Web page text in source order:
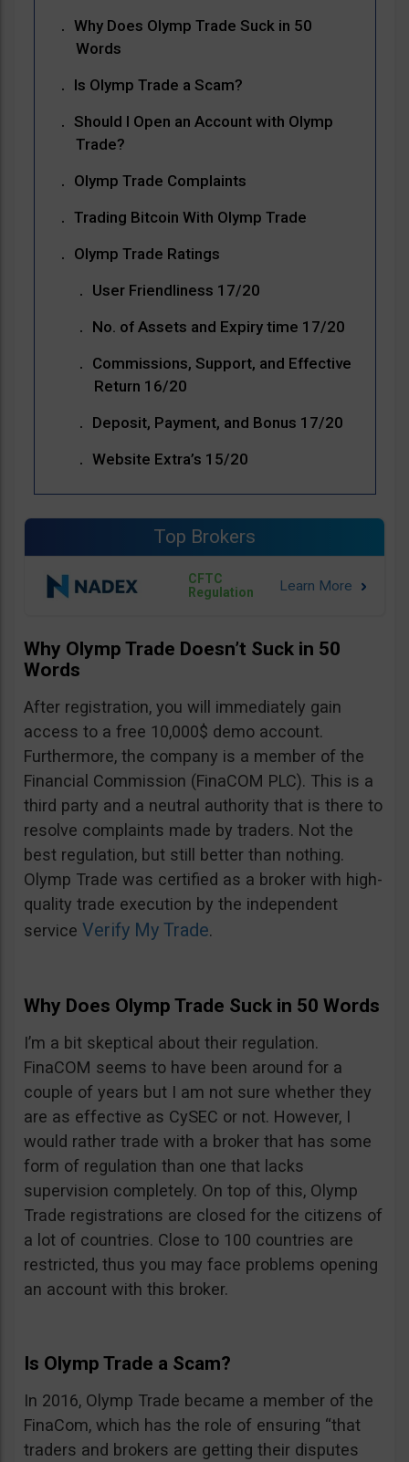
Why Does Olymp Trade Suck in 50
Words
Is Olymp Trade a Scam?
Should I Open an Account with Olymp
Trade?
Olymp Trade Complaints
Trading Bitcoin With Olymp Trade
Olymp Trade Ratings
User Friendliness 17/20
No. of Assets and Expiry time 17/20
Commissions, Support, and Effective
Return 16/20
Deposit, Payment, and Bonus 17/20
Website Extra’s 15/20
Top Brokers
CFTC
Regulation
Why Olymp Trade Doesn’t Suck in 50
Words
After registration, you will immediately gain
access to a free 10,000$ demo account.
Furthermore, the company is a member of the
Financial Commission (FinaCOM PLC). This is a
third party and a neutral authority that is there to
resolve complaints made by traders. Not the
best regulation, but still better than nothing.
Olymp Trade was certified as a broker with high-
quality trade execution by the independent
service Verify My Trade.
Why Does Olymp Trade Suck in 50 Words
I’m a bit skeptical about their regulation.
FinaCOM seems to have been around for a
couple of years but I am not sure whether they
are as effective as CySEC or not. However, I
would rather trade with a broker that has some
form of regulation than one that lacks
supervision completely. On top of this, Olymp
Trade registrations are closed for the citizens of
a lot of countries. Close to 100 countries are
restricted, thus you may face problems opening
an account with this broker.
Is Olymp Trade a Scam?
In 2016, Olymp Trade became a member of the
FinaCom, which has the role of ensuring “that
traders and brokers are getting their disputes